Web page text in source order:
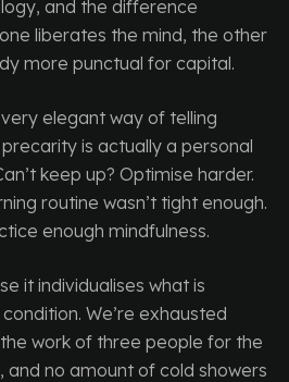
and the difference
liberates the mind, the other
more punctual for capital.
elegant way of telling
is actually a personal
keep up? Optimise harder.
routine wasn’t tight enough.
enough mindfulness.
it individualises what is
We’re exhausted
work of three people for the
no amount of cold showers